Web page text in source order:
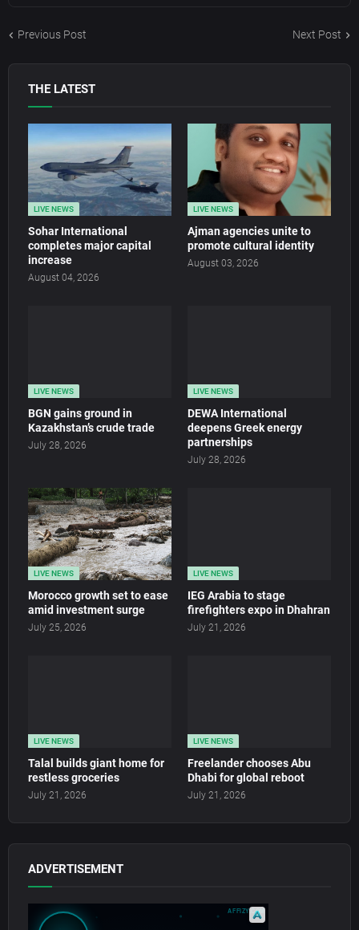
Previous Post Next Post
THE LATEST
LIVE NEWS
Sohar International
completes major capital
increase
August 04, 2026
LIVE NEWS
Ajman agencies unite to
promote cultural identity
August 03, 2026
LIVE NEWS
BGN gains ground in
Kazakhstan’s crude trade
July 28, 2026
LIVE NEWS
DEWA International
deepens Greek energy
partnerships
July 28, 2026
LIVE NEWS
Morocco growth set to ease
amid investment surge
July 25, 2026
LIVE NEWS
IEG Arabia to stage
firefighters expo in Dhahran
July 21, 2026
LIVE NEWS
Talal builds giant home for
restless groceries
July 21, 2026
LIVE NEWS
Freelander chooses Abu
Dhabi for global reboot
July 21, 2026
ADVERTISEMENT